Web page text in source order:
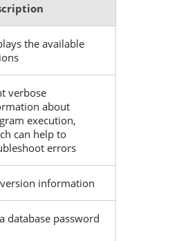
the available
verbose
about
execution,
can help to
errors
information
database password